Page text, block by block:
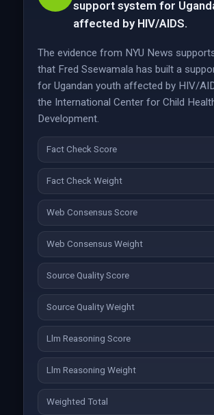
support system for
affected by HIV/AIDS.
The evidence from NYU News
that Fred Ssewamala has built a
for Ugandan youth affected by HIV/
the International Center for Child
Development.
Fact Check Score
Fact Check Weight
Web Consensus Score
Web Consensus Weight
Source Quality Score
Source Quality Weight
Llm Reasoning Score
Llm Reasoning Weight
Weighted Total